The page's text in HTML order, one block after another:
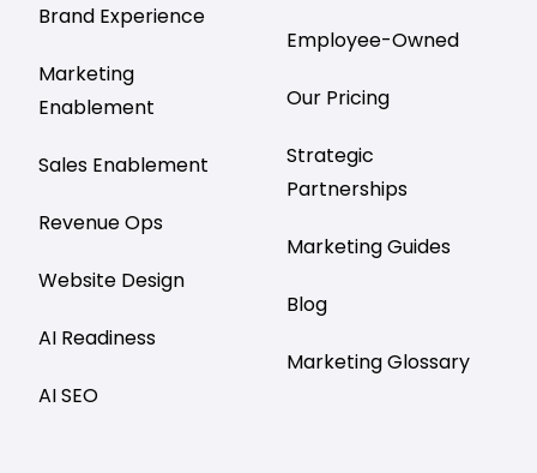
Brand Experience
Marketing
Enablement
Sales Enablement
Revenue Ops
Website Design
AI Readiness
AI SEO
Employee-Owned
Our Pricing
Strategic
Partnerships
Marketing Guides
Blog
Marketing Glossary